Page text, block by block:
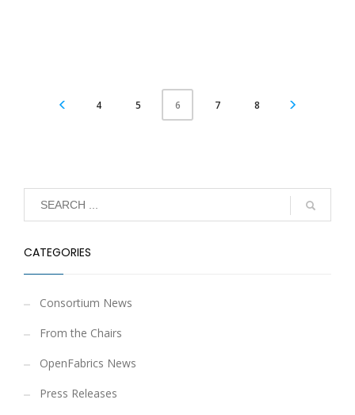
4 5 6 7 8
CATEGORIES
Consortium News
From the Chairs
OpenFabrics News
Press Releases